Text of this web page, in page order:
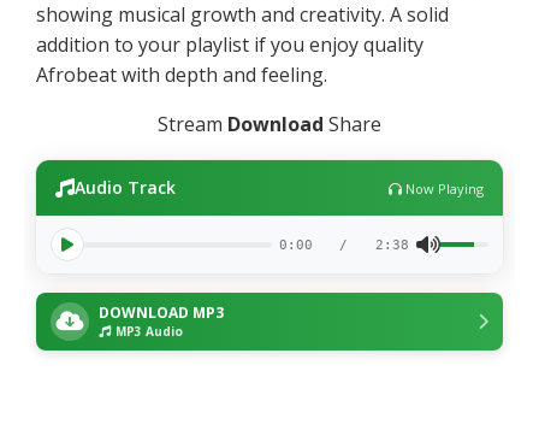
showing musical growth and creativity. A solid
addition to your playlist if you enjoy quality
Afrobeat with depth and feeling.
Stream Download Share
Audio Track Now Playing
0:00 / 2:38
DOWNLOAD MP3
MP3 Audio